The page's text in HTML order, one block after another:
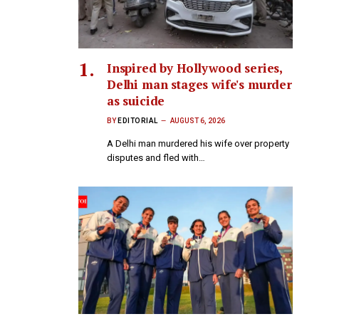
Inspired by Hollywood series,
Delhi man stages wife's murder
as suicide
BY EDITORIAL AUGUST 6, 2026
A Delhi man murdered his wife over property
disputes and fled with…